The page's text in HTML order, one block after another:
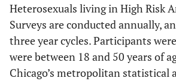
Heterosexuals living in High Risk
Surveys are conducted annually,
three year cycles. Participants
were between 18 and 50 years of
Chicago’s metropolitan statistical